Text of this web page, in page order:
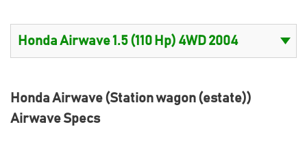
Honda Airwave (Station wagon (estate))
Airwave Specs